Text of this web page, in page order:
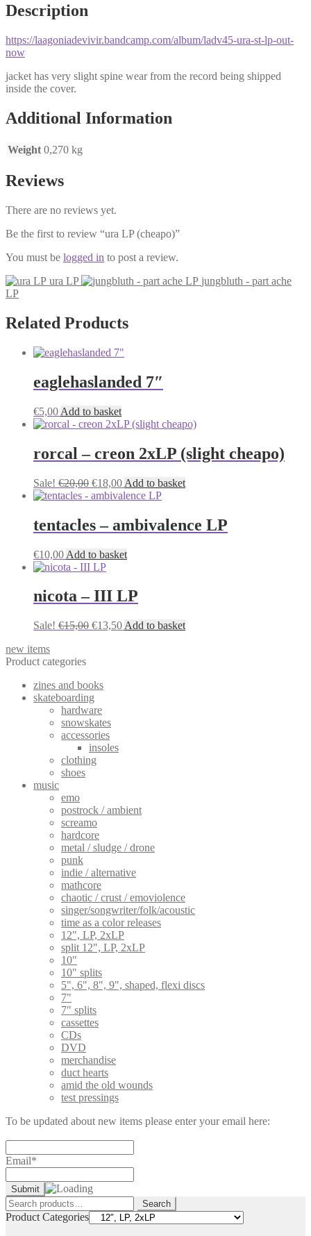
Description
https://laagoniadevivir.bandcamp.com/album/ladv45-ura-st-lp-out-
now
jacket has very slight spine wear from the record being shipped
inside the cover.
Additional Information
Weight 0,270 kg
Reviews
There are no reviews yet.
Be the first to review “ura LP (cheapo)”
You must be logged in to post a review.
ura LP
jungbluth - part ache
LP
Related Products
eaglehaslanded 7″
€5,00 Add to basket
rorcal – creon 2xLP (slight cheapo)
Sale! €20,00 Original
price
€18,00Current
price
€18,00.
Add to basket
tentacles – ambivalence LP
€10,00 Add to basket
nicota – III LP
Sale! €15,00 Original
€13,50Current
Add to basket
new items
Product categories
zines and books
skateboarding
hardware
snowskates
accessories
insoles
clothing
shoes
music
emo
postrock / ambient
screamo
hardcore
metal / sludge / drone
punk
indie / alternative
mathcore
chaotic / crust / emoviolence
singer/songwriter/folk/acoustic
time as a color releases
12", LP, 2xLP
split 12", LP, 2xLP
10"
10" splits
5", 6", 8", 9", shaped, flexi discs
7"
7" splits
cassettes
CDs
DVD
merchandise
duct hearts
amid the old wounds
test pressings
To be updated about new items please enter your email here:
Email*
Search
for:
Search
Product Categories